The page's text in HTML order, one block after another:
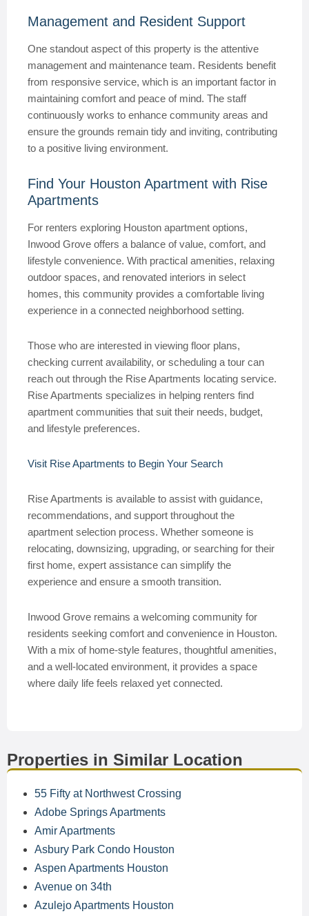
Management and Resident Support
One standout aspect of this property is the attentive
management and maintenance team. Residents benefit
from responsive service, which is an important factor in
maintaining comfort and peace of mind. The staff
continuously works to enhance community areas and
ensure the grounds remain tidy and inviting, contributing
to a positive living environment.
Find Your Houston Apartment with Rise
Apartments
For renters exploring Houston apartment options,
Inwood Grove offers a balance of value, comfort, and
lifestyle convenience. With practical amenities, relaxing
outdoor spaces, and renovated interiors in select
homes, this community provides a comfortable living
experience in a connected neighborhood setting.
Those who are interested in viewing floor plans,
checking current availability, or scheduling a tour can
reach out through the Rise Apartments locating service.
Rise Apartments specializes in helping renters find
apartment communities that suit their needs, budget,
and lifestyle preferences.
Visit Rise Apartments to Begin Your Search
Rise Apartments is available to assist with guidance,
recommendations, and support throughout the
apartment selection process. Whether someone is
relocating, downsizing, upgrading, or searching for their
first home, expert assistance can simplify the
experience and ensure a smooth transition.
Inwood Grove remains a welcoming community for
residents seeking comfort and convenience in Houston.
With a mix of home-style features, thoughtful amenities,
and a well-located environment, it provides a space
where daily life feels relaxed yet connected.
Properties in Similar Location
55 Fifty at Northwest Crossing
Adobe Springs Apartments
Amir Apartments
Asbury Park Condo Houston
Aspen Apartments Houston
Avenue on 34th
Azulejo Apartments Houston